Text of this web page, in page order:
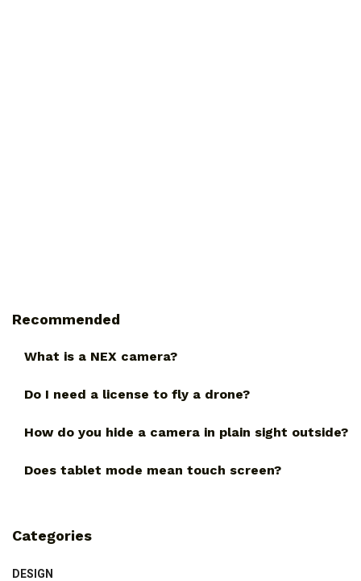
Recommended
What is a NEX camera?
Do I need a license to fly a drone?
How do you hide a camera in plain sight outside?
Does tablet mode mean touch screen?
Categories
DESIGN